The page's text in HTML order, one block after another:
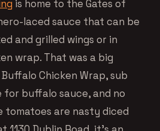
is home to the Gates of
laced sauce that can be
and grilled wings or in
wrap. That was a big
Chicken Wrap, sub
for buffalo sauce, and no
tomatoes are nasty diced